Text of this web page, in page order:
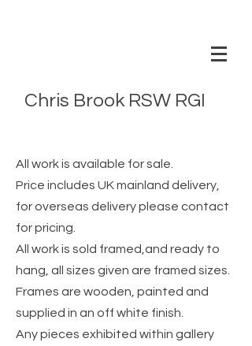
All work is available for sale.
Price includes UK mainland delivery,
for overseas delivery please contact
for pricing.
All work is sold framed,and ready to
hang, all sizes given are framed sizes.
Frames are wooden , painted and
supplied in an off white finish.
Any pieces exhibited within gallery